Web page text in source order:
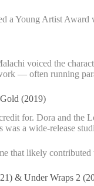
a Young Artist
voiced the
— often running
(2019)
for. Dora and
was a wide-release
that likely
& Under Wraps 2